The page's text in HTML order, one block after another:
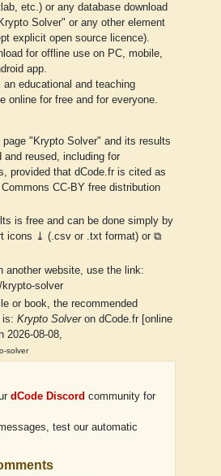
etc.) or any database download
Solver" or any other element
explicit open source licence).
for offline use on PC, mobile,
app.
an educational and teaching
online for free and for everyone.
page "Krypto Solver" and its results
and reused, including for
provided that dCode.fr is cited as
CC-BY free distribution
is free and can be done simply by
icons ⤓ (.csv or .txt format) or ⧉
another website, use the link:
krypto-solver
or book, the recommended
is: Krypto Solveron dCode.fr [online
2026-08-08,
solver
dCode Discord community for
test our automatic